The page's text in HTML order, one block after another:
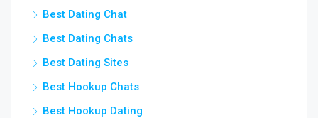
Best Dating Chat
Best Dating Chats
Best Dating Sites
Best Hookup Chats
Best Hookup Dating